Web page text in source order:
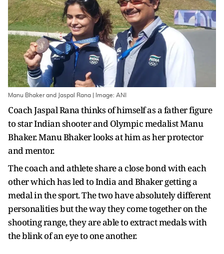
Manu Bhaker and Jaspal Rana | Image: ANI
Coach Jaspal Rana thinks of himself as a father figure
to star Indian shooter and Olympic medalist Manu
Bhaker. Manu Bhaker looks at him as her protector
and mentor.
The coach and athlete share a close bond with each
other which has led to India and Bhaker getting a
medal in the sport. The two have absolutely different
personalities but the way they come together on the
shooting range, they are able to extract medals with
the blink of an eye to one another.